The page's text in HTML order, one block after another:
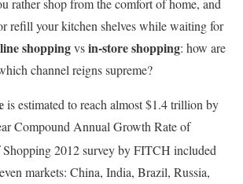
refill your kitchen shelves while waiting for
shoppingvsin-store shopping: how are
channel reigns supreme?
is estimated to reach almost $1.4 trillion by
Compound Annual Growth Rate of
Shopping 2012 survey by FITCH included
markets: China, India, Brazil, Russia,